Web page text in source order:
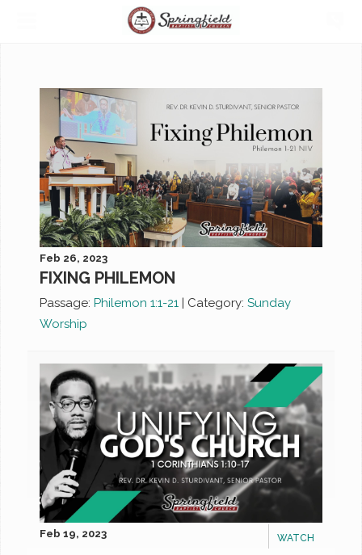
Feb 26, 2023
FIXING PHILEMON
Passage: Philemon 1:1-21 | Category: Sunday
Worship
WATCH
Feb 19, 2023